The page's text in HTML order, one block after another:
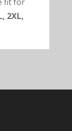
2XL,